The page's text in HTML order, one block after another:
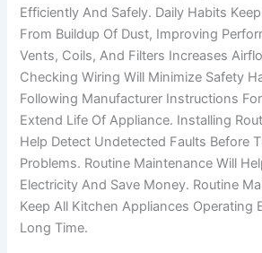
Efficiently And Safely. Daily Habits
From Buildup Of Dust, Improving
Vents, Coils, And Filters Increases
Checking Wiring Will Minimize Safety
Following Manufacturer Instructions
Extend Life Of Appliance. Installing
Help Detect Undetected Faults Before
Problems. Routine Maintenance Will
Electricity And Save Money. Routine
Keep All Kitchen Appliances Operating
Long Time.